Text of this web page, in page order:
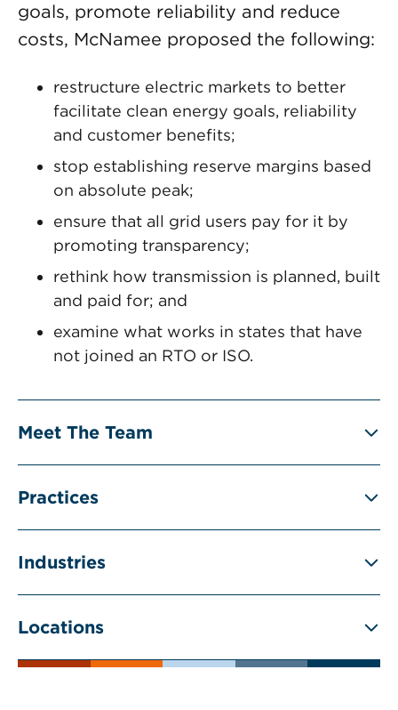
goals, promote reliability and reduce
costs, McNamee proposed the following:
restructure electric markets to better
facilitate clean energy goals, reliability
and customer benefits;
stop establishing reserve margins based
on absolute peak;
ensure that all grid users pay for it by
promoting transparency;
rethink how transmission is planned, built
and paid for; and
examine what works in states that have
not joined an RTO or ISO.
Meet The Team
Practices
Industries
Locations